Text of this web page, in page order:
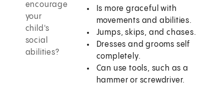
encourage
your
child's
social
abilities?
Is more graceful with
movements and abilities.
Jumps, skips, and chases.
Dresses and grooms self
completely.
Can use tools, such as a
hammer or screwdriver.